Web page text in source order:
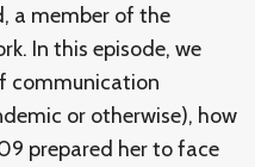
a member of the
In this episode, we
communication
or otherwise), how
prepared her to face